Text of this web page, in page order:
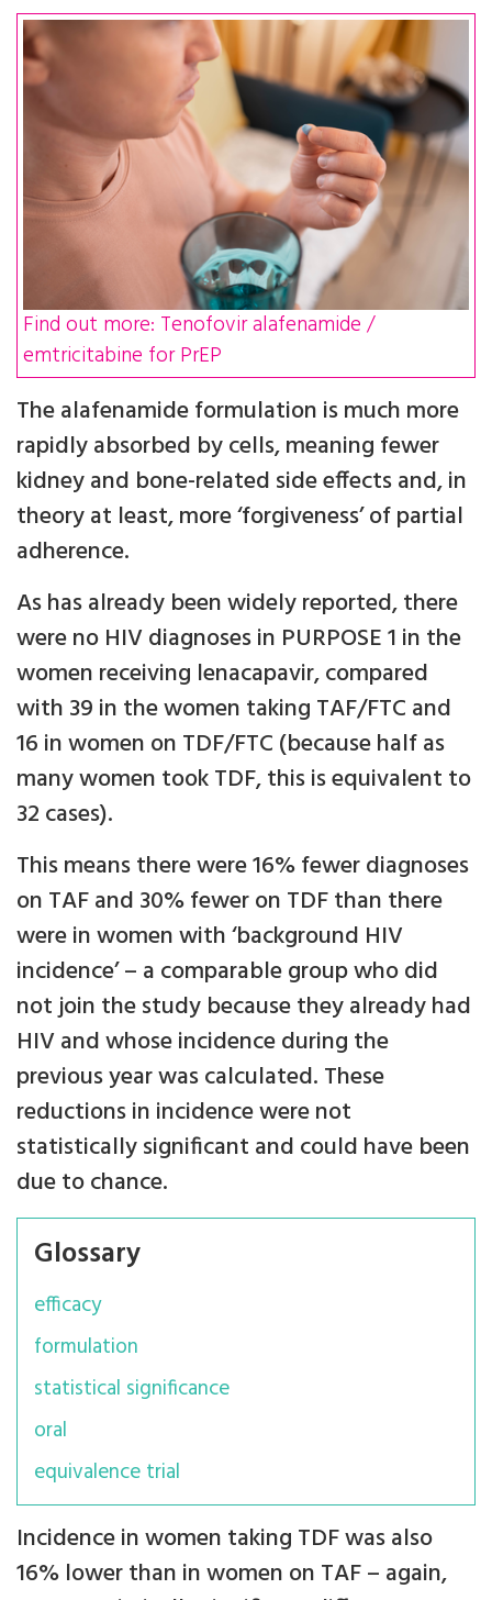
Find out more: Tenofovir alafenamide /
emtricitabine for PrEP
The alafenamide formulation is much more
rapidly absorbed by cells, meaning fewer
kidney and bone-related side effects and, in
theory at least, more ‘forgiveness’ of partial
adherence.
As has already been widely reported, there
were no HIV diagnoses in PURPOSE 1 in the
women receiving lenacapavir, compared
with 39 in the women taking TAF/FTC and
16 in women on TDF/FTC (because half as
many women took TDF, this is equivalent to
32 cases).
This means there were 16% fewer diagnoses
on TAF and 30% fewer on TDF than there
were in women with ‘background HIV
incidence’ – a comparable group who did
not join the study because they already had
HIV and whose incidence during the
previous year was calculated. These
reductions in incidence were not
statistically significant and could have been
due to chance.
Glossary
efficacy
formulation
statistical significance
oral
equivalence trial
Incidence in women taking TDF was also
16% lower than in women on TAF – again,